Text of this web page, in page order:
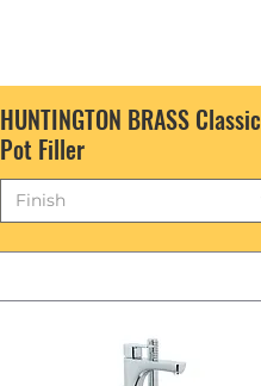
HUNTINGTON BRASS Classic
Pot Filler
Finish